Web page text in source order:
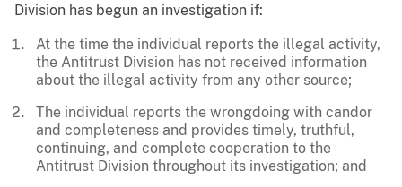
Division has begun an investigation if:
At the time the individual reports the illegal activity,
the Antitrust Division has not received information
about the illegal activity from any other source;
The individual reports the wrongdoing with candor
and completeness and provides timely, truthful,
continuing, and complete cooperation to the
Antitrust Division throughout its investigation; and